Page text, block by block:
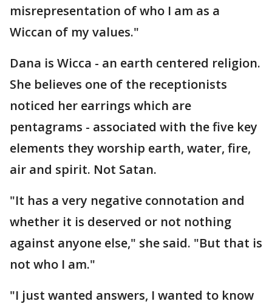
misrepresentation of who I am as a
Wiccan of my values."
Dana is Wicca - an earth centered religion.
She believes one of the receptionists
noticed her earrings which are
pentagrams - associated with the five key
elements they worship earth, water, fire,
air and spirit. Not Satan.
"It has a very negative connotation and
whether it is deserved or not nothing
against anyone else," she said. "But that is
not who I am."
"I just wanted answers, I wanted to know